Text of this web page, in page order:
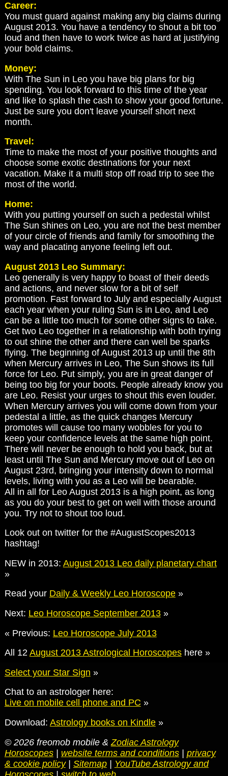
Career:
You must guard against making any big claims during
August 2013. You have a tendency to shout a bit too
loud and then have to work twice as hard at justifying
your bold claims.
Money:
With The Sun in Leo you have big plans for big
spending. You look forward to this time of the year
and like to splash the cash to show your good fortune.
Just be sure you don't leave yourself short next
month.
Travel:
Time to make the most of your positive thoughts and
choose some exotic destinations for your next
vacation. Make it a multi stop off road trip to see the
most of the world.
Home:
With you putting yourself on such a pedestal whilst
The Sun shines on Leo, you are not the best member
of your circle of friends and family for smoothing the
way and placating anyone feeling left out.
August 2013 Leo Summary:
Leo generally is very happy to boast of their deeds
and actions, and never slow for a bit of self
promotion. Fast forward to July and especially August
each year when your ruling Sun is in Leo, and Leo
can be a little too much for some other signs to take.
Get two Leo together in a relationship with both trying
to out shine the other and there can well be sparks
flying. The beginning of August 2013 up until the 8th
when Mercury arrives in Leo, The Sun shows its full
force for Leo. Put simply, you are in great danger of
being too big for your boots. People already know you
are Leo. Resist your urges to shout this even louder.
When Mercury arrives you will come down from your
pedestal a little, as the quick changes Mercury
promotes will cause too many wobbles for you to
keep your confidence levels at the same high point.
There will never be enough to hold you back, but at
least until The Sun and Mercury move out of Leo on
August 23rd, bringing your intensity down to normal
levels, living with you as a Leo will be bearable.
All in all for Leo August 2013 is a high point, as long
as you do your best to get on well with those around
you. Try not to shout too loud.
Look out on twitter for the #AugustScopes2013
hashtag!
NEW in 2013: August 2013 Leo daily planetary chart
»
Read your Daily & Weekly Leo Horoscope»
Next: Leo Horoscope September 2013»
« Previous: Leo Horoscope July 2013
All 12 August 2013 Astrological Horoscopeshere »
Select your Star Sign »
Chat to an astrologer here:
Live on mobile cell phone and PC »
Download: Astrology books on Kindle»
© 2026 freomob mobile & Zodiac Astrology
Horoscopes| website terms and conditions| privacy
& cookie policy| Sitemap| YouTube Astrology and